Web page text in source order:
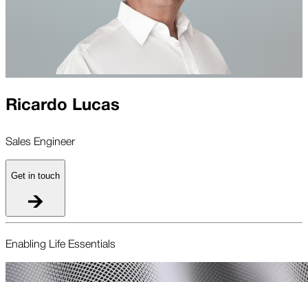
Ricardo Lucas
Sales Engineer
Get in touch
Enabling Life Essentials